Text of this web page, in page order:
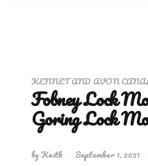
KENNET AND AVON
Fobney Lock
Goring Lock
byKeith September 1, 2021